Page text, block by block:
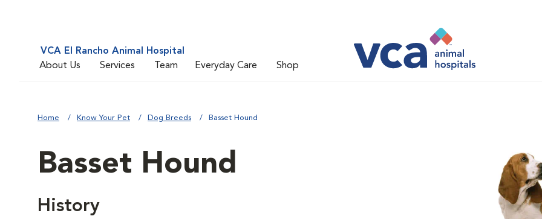
VCA El Rancho Animal Hospital
About Us
Services Team Everyday Care Shop
Home Know Your Pet Dog Breeds Basset Hound
Basset Hound
History